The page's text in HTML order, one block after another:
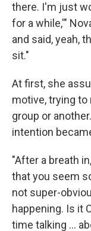
there. I'm just
for a while,'"
and said, yeah,
sit."
At first, she
motive, trying
group or
intention
"After a breath
that you seem
not super-
happening. Is it
time talking ...